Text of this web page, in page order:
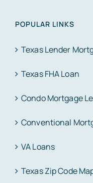
POPULAR LINKS
Texas Lender
Texas FHA Loan
Condo Mortgage
Conventional
VA Loans
Texas Zip Code